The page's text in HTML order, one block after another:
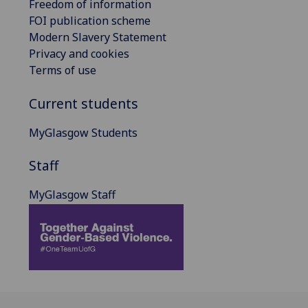
Freedom of information
FOI publication scheme
Modern Slavery Statement
Privacy and cookies
Terms of use
Current students
MyGlasgow Students
Staff
MyGlasgow Staff